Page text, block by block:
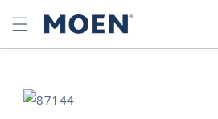
SKIP TO
CONTENT
SKIP TO
PRODUCT